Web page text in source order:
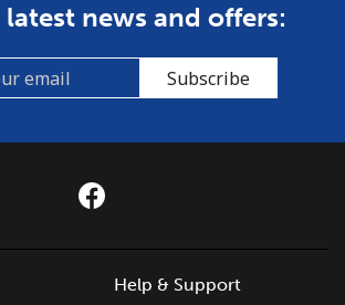
news and offers:
Subscribe
Help & Support